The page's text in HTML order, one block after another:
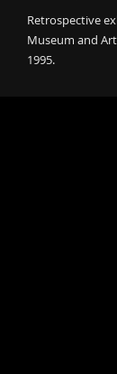
Retrospective
Museum and
1995.